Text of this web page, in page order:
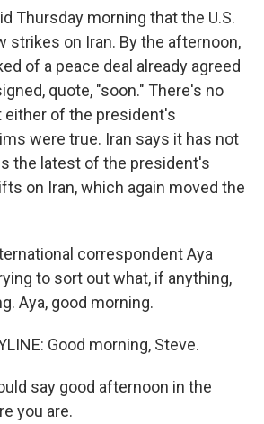
Thursday morning that the U.S.
strikes on Iran. By the afternoon,
of a peace deal already agreed
quote, "soon." There's no
of the president's
were true. Iran says it has not
the latest of the president's
on Iran, which again moved the
correspondent Aya
to sort out what, if anything,
Aya, good morning.
Good morning, Steve.
say good afternoon in the
you are.